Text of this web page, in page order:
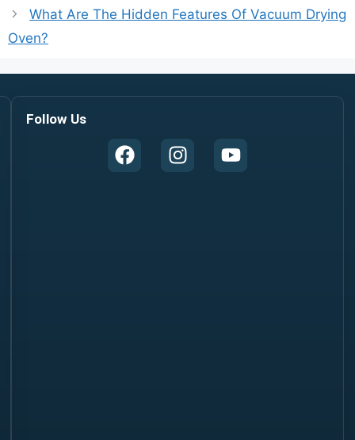
What Are The Hidden Features Of Vacuum Drying
Oven?
Follow Us